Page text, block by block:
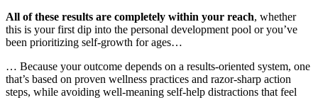
All of these results are completely within your reach, whether
this is your first dip into the personal development pool or you’ve
been prioritizing self-growth for ages…
… Because your outcome depends on a results-oriented system, one
that’s based on proven wellness practices and razor-sharp action
steps, while avoiding well-meaning self-help distractions that feel